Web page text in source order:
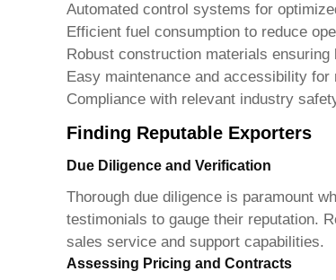
Automated control systems for
Efficient fuel consumption to reduce
Robust construction materials
Easy maintenance and accessibility for
Compliance with relevant industry
Finding Reputable Exporters
Due Diligence and Verification
Thorough due diligence is paramount
testimonials to gauge their reputation.
sales service and support capabilities.
Assessing Pricing and Contracts